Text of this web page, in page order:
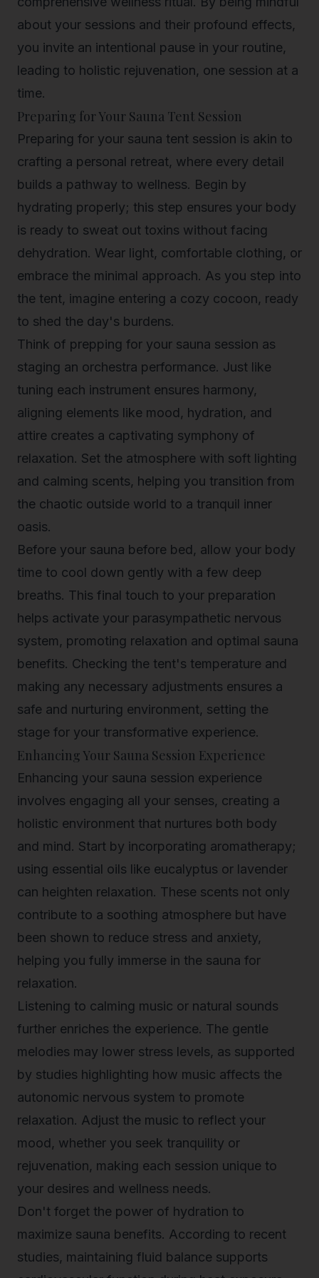
about your sessions and their profound effects,
you invite an intentional pause in your routine,
leading to holistic rejuvenation, one session at a
time.
Preparing for Your Sauna Tent Session
Preparing for your sauna tent session is akin to
crafting a personal retreat, where every detail
builds a pathway to wellness. Begin by
hydrating properly; this step ensures your body
is ready to sweat out toxins without facing
dehydration. Wear light, comfortable clothing, or
embrace the minimal approach. As you step into
the tent, imagine entering a cozy cocoon, ready
to shed the day's burdens.
Think of prepping for your sauna session as
staging an orchestra performance. Just like
tuning each instrument ensures harmony,
aligning elements like mood, hydration, and
attire creates a captivating symphony of
relaxation. Set the atmosphere with soft lighting
and calming scents, helping you transition from
the chaotic outside world to a tranquil inner
oasis.
Before your sauna before bed, allow your body
time to cool down gently with a few deep
breaths. This final touch to your preparation
helps activate your parasympathetic nervous
system, promoting relaxation and optimal sauna
benefits. Checking the tent's temperature and
making any necessary adjustments ensures a
safe and nurturing environment, setting the
stage for your transformative experience.
Enhancing Your Sauna Session Experience
Enhancing your sauna session experience
involves engaging all your senses, creating a
holistic environment that nurtures both body
and mind. Start by incorporating aromatherapy;
using essential oils like eucalyptus or lavender
can heighten relaxation. These scents not only
contribute to a soothing atmosphere but have
been shown to reduce stress and anxiety,
helping you fully immerse in the sauna for
relaxation.
Listening to calming music or natural sounds
further enriches the experience. The gentle
melodies may lower stress levels, as supported
by studies highlighting how music affects the
autonomic nervous system to promote
relaxation. Adjust the music to reflect your
mood, whether you seek tranquility or
rejuvenation, making each session unique to
your desires and wellness needs.
Don't forget the power of hydration to
maximize sauna benefits. According to recent
studies, maintaining fluid balance supports